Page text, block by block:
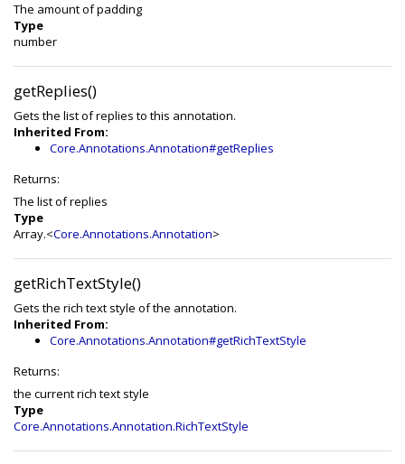
The amount of padding
Type
number
getReplies()
Gets the list of replies to this annotation.
Inherited From:
Core.Annotations.Annotation#getReplies
Returns:
The list of replies
Type
Array.<Core.Annotations.Annotation>
getRichTextStyle()
Gets the rich text style of the annotation.
Inherited From:
Core.Annotations.Annotation#getRichTextStyle
Returns:
the current rich text style
Type
Core.Annotations.Annotation.RichTextStyle